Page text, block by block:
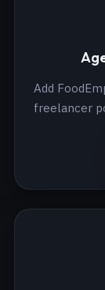
Add
freelancer